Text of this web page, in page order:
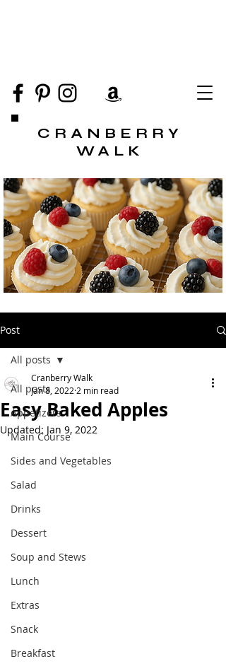
CRANBERRY
WALK
Post
All posts
Appetizers
Main Course
Sides and Vegetables
Salad
Drinks
Dessert
Soup and Stews
Lunch
Extras
Snack
Breakfast
All posts
Easy Baked Apples
Cranberry Walk
Jan 8, 2022 2 min read
Updated: Jan 9, 2022